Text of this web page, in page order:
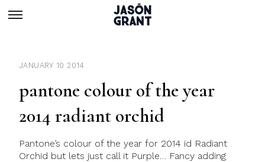
JANUARY 10 2014
pantone colour of the year
2014 radiant orchid
Pantone’s colour of the year for 2014 id Radiant
Orchid but lets just call it Purple… Fancy adding